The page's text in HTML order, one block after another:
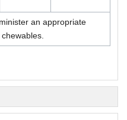
an appropriate